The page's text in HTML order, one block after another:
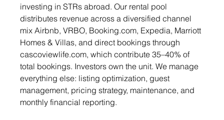
investing in STRs abroad. Our rental pool
distributes revenue across a diversified channel
mix Airbnb, VRBO, Booking.com, Expedia, Marriott
Homes & Villas, and direct bookings through
cascoviewlife.com, which contribute 35–40% of
total bookings. Investors own the unit. We manage
everything else: listing optimization, guest
management, pricing strategy, maintenance, and
monthly financial reporting.